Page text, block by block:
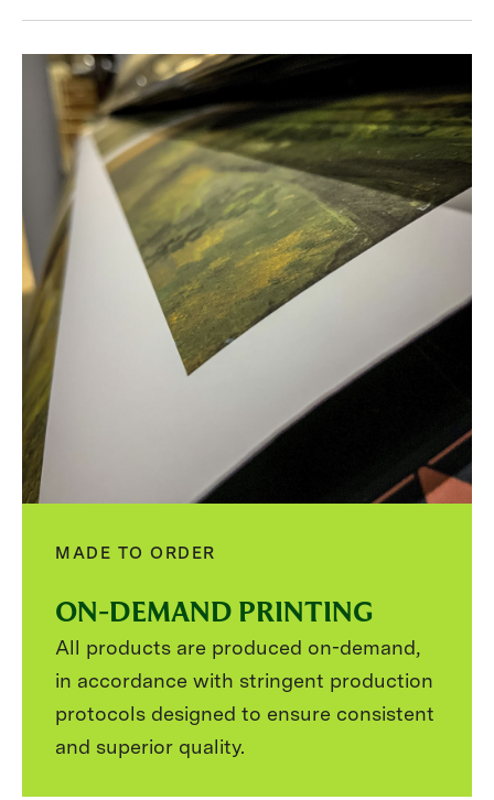
MADE TO ORDER
ON-DEMAND PRINTING
All products are produced on-demand,
in accordance with stringent production
protocols designed to ensure consistent
and superior quality.